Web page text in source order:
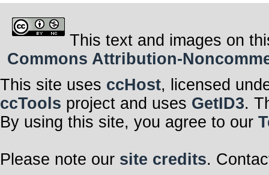
This text and images on
Commons Attribution-
This site uses ccHost, licensed
ccTools project and uses GetID3.
By using this site, you agree to our
Please note our site credits.